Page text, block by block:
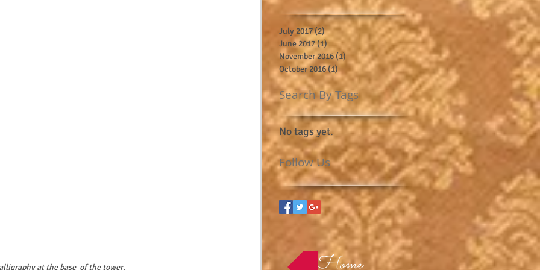
at the base  of the tower.
July 2017(2)2 posts
June 2017(1)1 post
November 2016 (1) 1 post
October 2016(1)1 post
Search By Tags
No tags yet.
Follow Us
Home